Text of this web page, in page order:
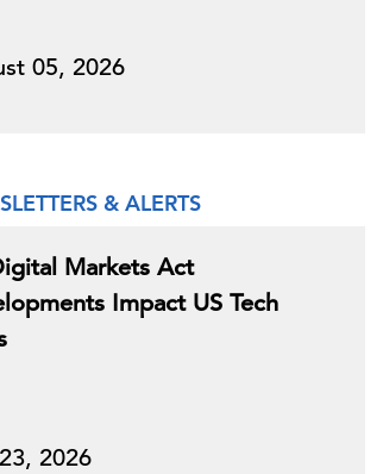
05, 2026
& ALERTS
Markets Act
Impact US Tech
2026